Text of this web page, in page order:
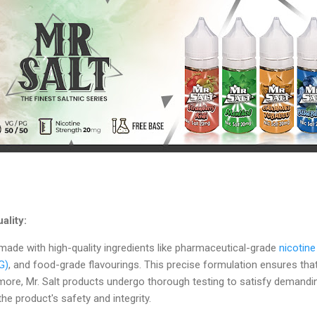
with high-quality ingredients like pharmaceutical-grade
, and food-grade flavourings. This precise formulation ensures
Mr. Salt products undergo thorough testing to satisfy
product's safety and integrity.